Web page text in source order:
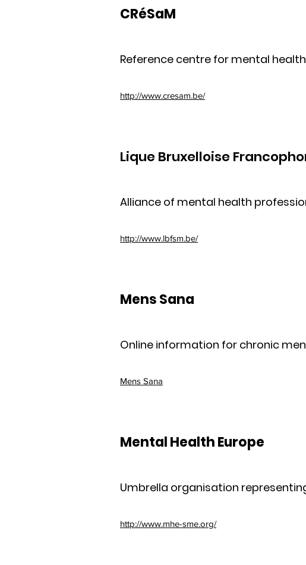
CRéSaM
Reference centre for mental
http://www.cresam.be/
Lique Bruxelloise
Alliance of mental health
http://www.lbfsm.be/
Mens Sana
Online information for chronic
Mens Sana
Mental Health Europe
Umbrella organisation
http://www.mhe-sme.org/